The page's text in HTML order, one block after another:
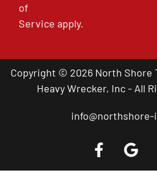
of
Service apply.
Copyright © 2026 North Shore
Heavy Wrecker, Inc - All
info@northshore-
Call a Tow